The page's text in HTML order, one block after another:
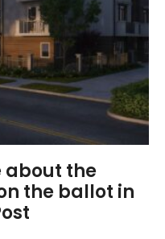
about the
the ballot in